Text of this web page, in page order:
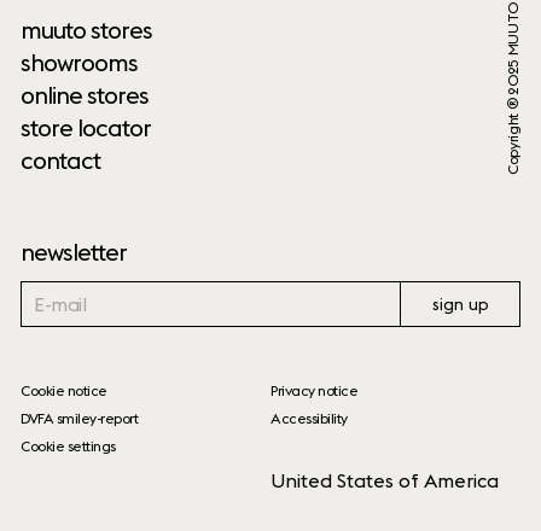
muuto stores
showrooms
online stores
store locator
contact
Copyright ® 2025 MUUTO
newsletter
sign up
Cookie notice
Privacy notice
DVFA smiley-report
Accessibility
Cookie settings
United States of America